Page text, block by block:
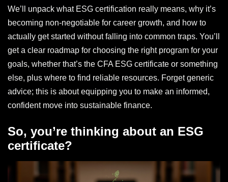
We’ll unpack what ESG certification really means, why it’s
becoming non-negotiable for career growth, and how to
actually get started without falling into common traps. You’ll
get a clear roadmap for choosing the right program for your
goals, whether that’s the CFA ESG certificate or something
else, plus where to find reliable resources. Forget generic
advice; this is about equipping you to make an informed,
confident move into sustainable finance.
So, you’re thinking about an ESG
certificate?